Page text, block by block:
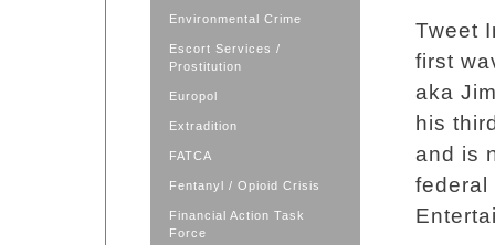
Environmental Crime
Escort Services /
Prostitution
Europol
Extradition
FATCA
Fentanyl / Opioid Crisis
Financial Action Task
Force
Tweet
first
aka
his
and is
federal